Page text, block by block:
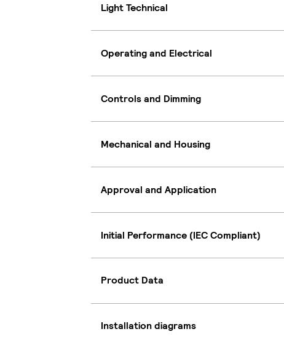
Light Technical
Operating and Electrical
Controls and Dimming
Mechanical and Housing
Approval and Application
Initial Performance (IEC Compliant)
Product Data
Installation diagrams